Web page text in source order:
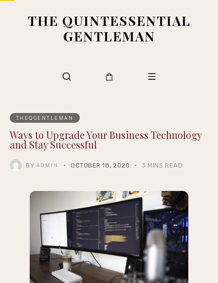
THE QUINTESSENTIAL
GENTLEMAN
THEQGENTLEMAN
Ways to Upgrade Your Business Technology
and Stay Successful
BY ADMIN OCTOBER 18, 2020 3 MINS READ